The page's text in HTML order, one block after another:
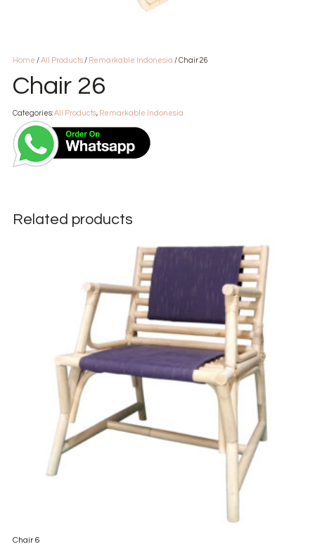
Home /All Products / Remarkable Indonesia / Chair 26
Chair 26
Categories:All Products, Remarkable Indonesia
Related products
Chair 6